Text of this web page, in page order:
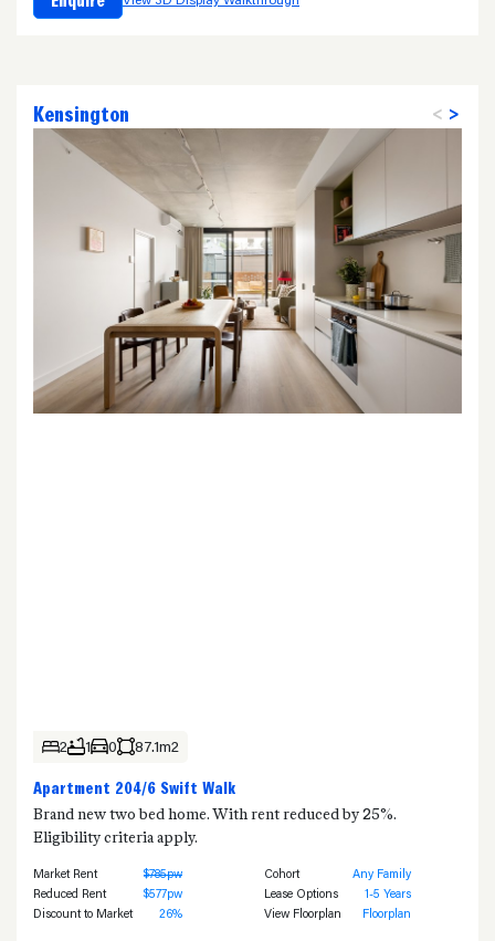
Kensington < >
2 1 0 87.1m2
Apartment 204/6 Swift Walk
Brand new two bed home. With rent reduced by 25%.
Eligibility criteria apply.
Market Rent
$785pw
Reduced Rent
$577pw
Discount to Market
26%
Cohort
Any Family
Lease Options
1-5 Years
View Floorplan
Floorplan